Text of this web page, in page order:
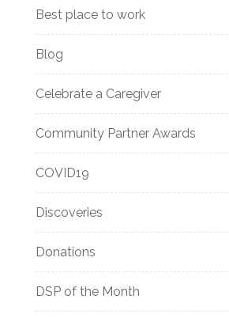
Best place to work
Blog
Celebrate a Caregiver
Community Partner Awards
COVID19
Discoveries
Donations
DSP of the Month